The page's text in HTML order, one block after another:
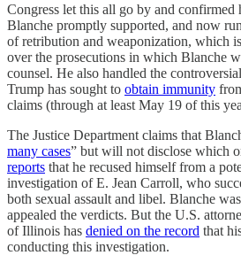
Congress let this all go by and confirmed
Blanche promptly supported, and now
of retribution and weaponization, which
over the prosecutions in which Blanche
counsel. He also handled the
Trump has sought to obtain immunity
claims (through at least May 19 of this
The Justice Department claims that
many cases” but will not disclose which
reports that he recused himself from a
investigation of E. Jean Carroll, who
both sexual assault and libel. Blanche
appealed the verdicts. But the U.S.
of Illinois has denied on the record that
conducting this investigation.